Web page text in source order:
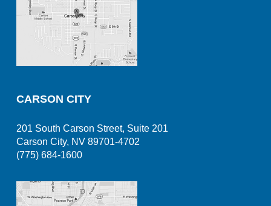
CARSON CITY
201 South Carson Street, Suite 201
Carson City, NV 89701-4702
(775) 684-1600